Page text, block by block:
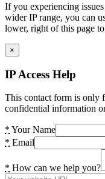
If you experiencing
wider IP range, you can
lower, right of this page
×
IP Access Help
This contact form is only
confidential information
* Your Name
* Email
* How can we help you?